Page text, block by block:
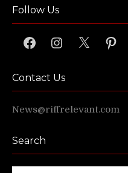
Follow Us
FacebookInstagram
X
Contact Us
News@riffrelevant.com
Search